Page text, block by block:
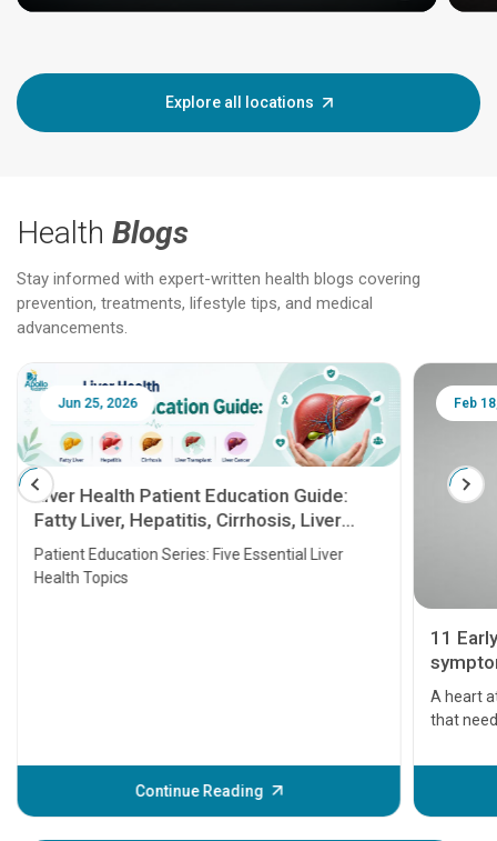
Explore all locations
Health Blogs
Stay informed with expert-written health blogs covering
prevention, treatments, lifestyle tips, and medical
advancements.
Jun 25, 2026
Liver Health Patient Education Guide:
Fatty Liver, Hepatitis, Cirrhosis, Liver
Transplant and Liver Cancer
Patient Education Series: Five Essential Liver
Health Topics
Continue Reading
Feb
11
A heart
that
before
your